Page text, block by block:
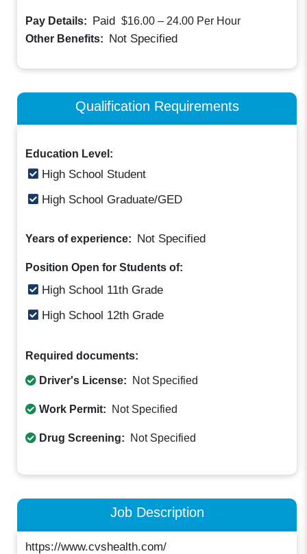
Pay Details: Paid $16.00 – 24.00 Per Hour
Other Benefits: Not Specified
Qualification Requirements
Education Level:
High School Student
High School Graduate/GED
Years of experience: Not Specified
Position Open for Students of:
High School 11th Grade
High School 12th Grade
Required documents:
Driver's License: Not Specified
Work Permit: Not Specified
Drug Screening: Not Specified
Job Description
https://www.cvshealth.com/